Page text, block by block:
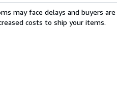
may face delays and buyers
costs to ship your items.